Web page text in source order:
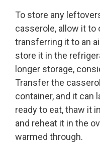
To store any
casserole, allow it
transferring it to an
store it in the
longer storage,
Transfer the
container, and it can
ready to eat, thaw it
and reheat it in the
warmed through.